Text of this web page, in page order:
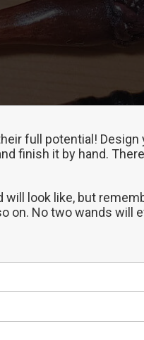
full potential!
finish it by hand.
look like, but
on. No two wands will
by choosing the one
we ship it out, so